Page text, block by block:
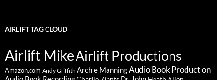
AIRLIFT TAG CLOUD
Airlift MikeAirlift Productions
Amazon.com Andy Griffith Archie ManningAudio Book Production